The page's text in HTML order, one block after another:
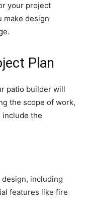
your project
make design
Plan
patio builder will
the scope of work,
include the
including
features like fire